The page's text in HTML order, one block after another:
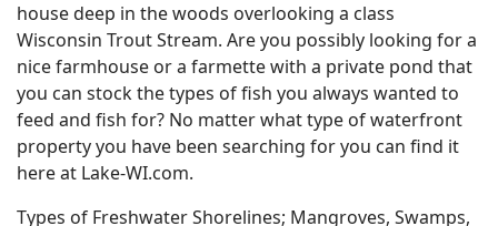
house deep in the woods overlooking a class
Wisconsin Trout Stream. Are you possibly looking for a
nice farmhouse or a farmette with a private pond that
you can stock the types of fish you always wanted to
feed and fish for? No matter what type of waterfront
property you have been searching for you can find it
here at Lake-WI.com.
Types of Freshwater Shorelines; Mangroves, Swamps,